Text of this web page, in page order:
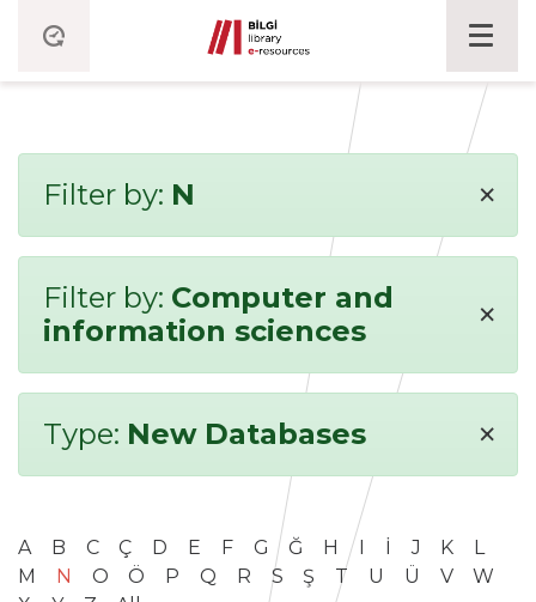
Filter by: N ×
Filter by: Computer and
information sciences
×
Type: New Databases ×
A B C Ç D E F G Ğ H I İ J K
L
M
N O Ö P Q R S Ş T U Ü V
W